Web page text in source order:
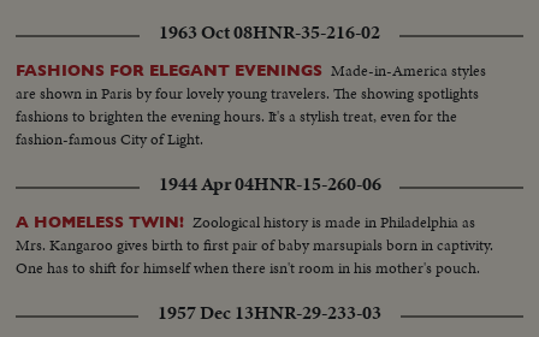
1963 Oct 08HNR-35-216-02
FASHIONS FOR ELEGANT EVENINGS Made-in-America styles
are shown in Paris by four lovely young travelers. The showing spotlights
fashions to brighten the evening hours. It's a stylish treat, even for the
fashion-famous City of Light.
1944 Apr 04HNR-15-260-06
A HOMELESS TWIN! Zoological history is made in Philadelphia as
Mrs. Kangaroo gives birth to first pair of baby marsupials born in captivity.
One has to shift for himself when there isn't room in his mother's pouch.
1957 Dec 13HNR-29-233-03